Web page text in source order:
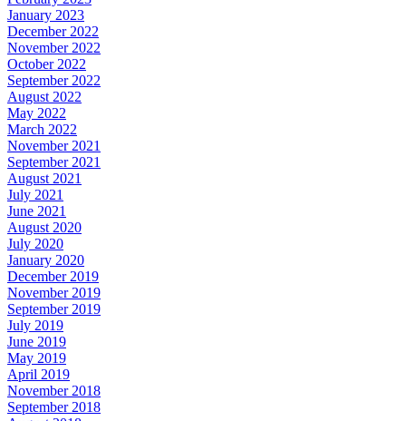
January 2023
December 2022
November 2022
October 2022
September 2022
August 2022
May 2022
March 2022
November 2021
September 2021
August 2021
July 2021
June 2021
August 2020
July 2020
January 2020
December 2019
November 2019
September 2019
July 2019
June 2019
May 2019
April 2019
November 2018
September 2018